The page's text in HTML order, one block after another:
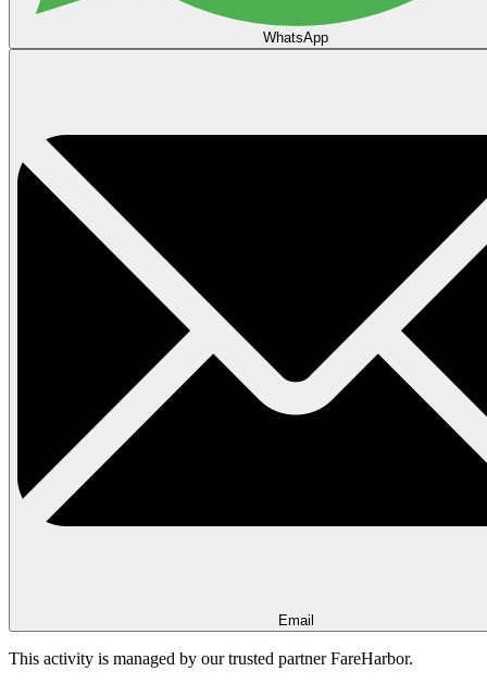
WhatsApp
Email
This activity is managed by our trusted partner FareHarbor.